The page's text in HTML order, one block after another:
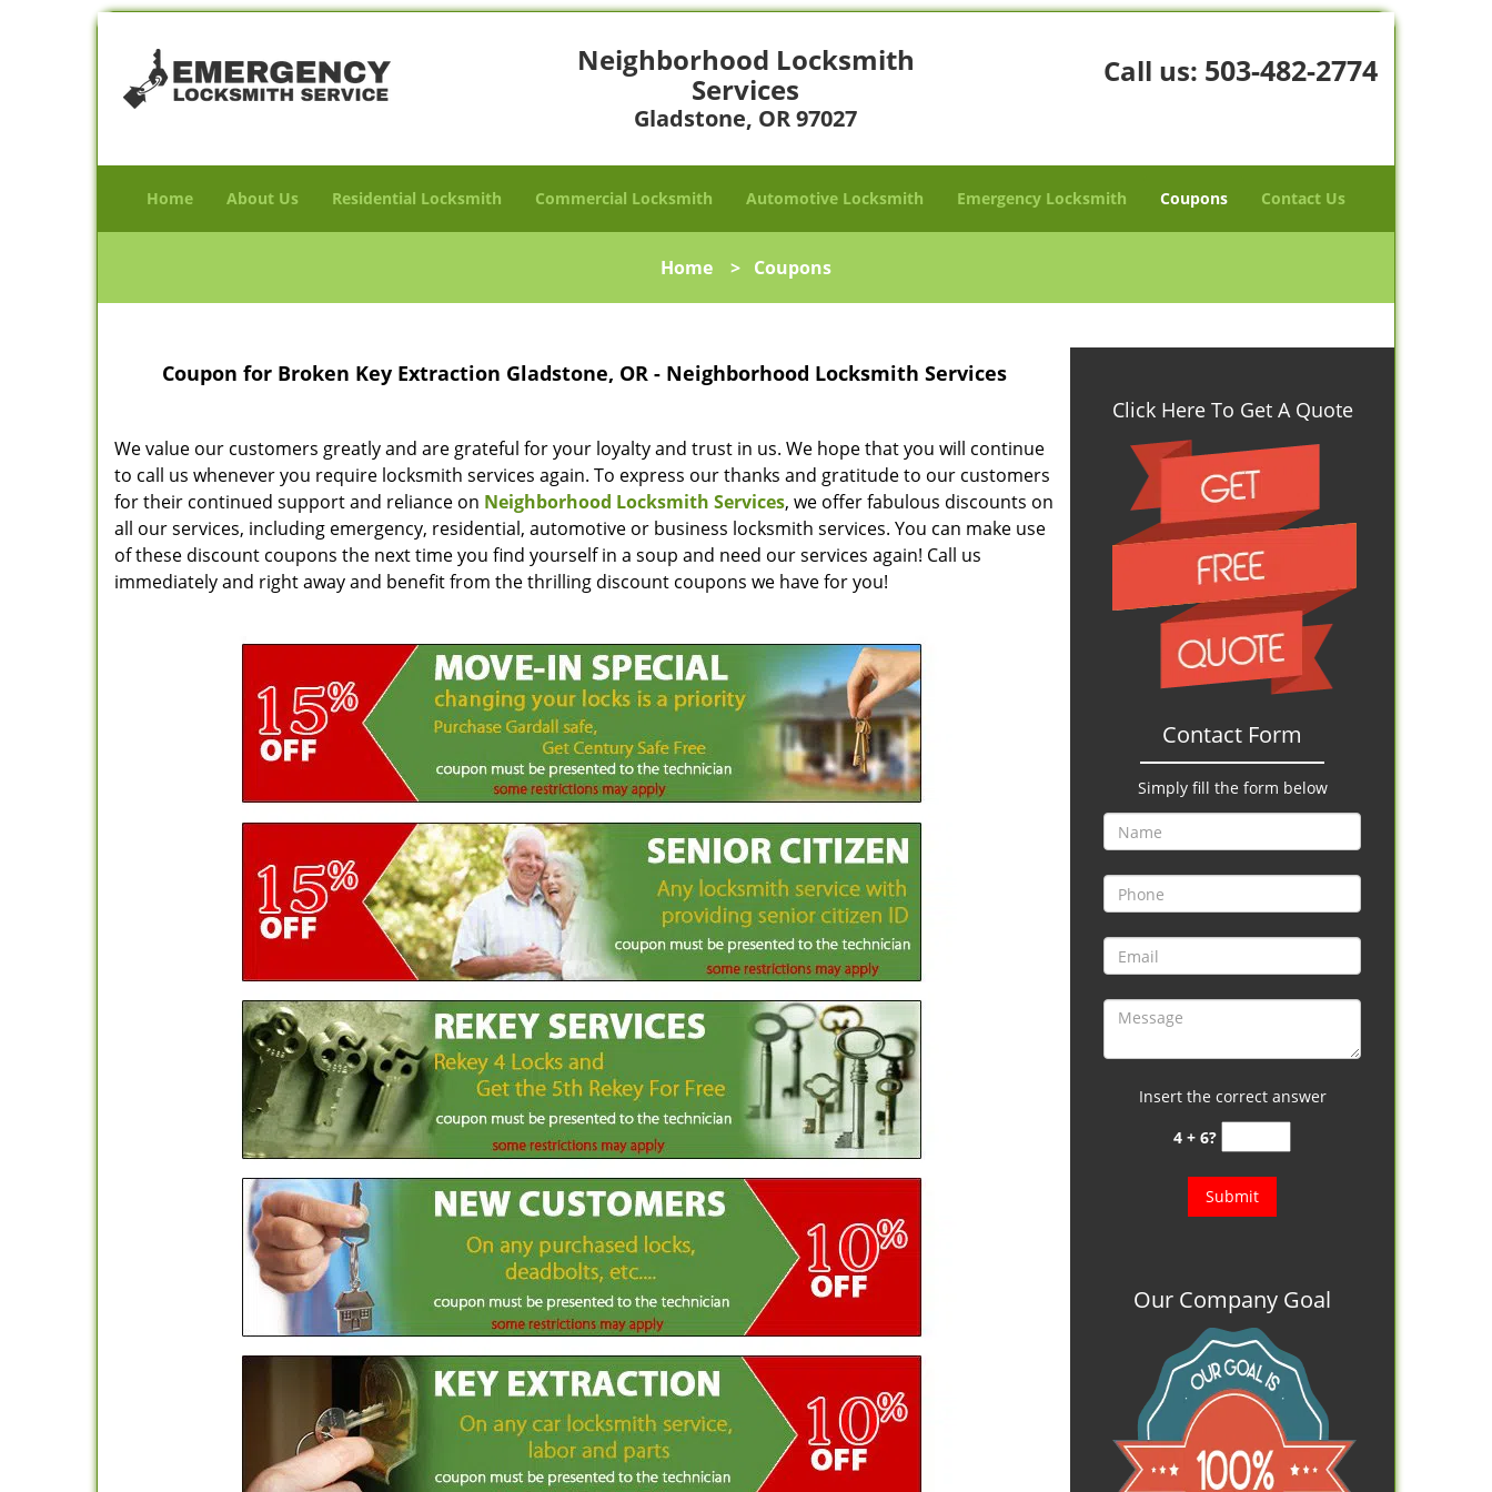
Neighborhood Locksmith
Services
Gladstone, OR 97027
Call us: 503-482-2774
Home About Us Residential Locksmith Commercial Locksmith Automotive Locksmith Emergency Locksmith Coupons Contact Us
Home > Coupons
Coupon for Broken Key Extraction Gladstone, OR - Neighborhood Locksmith Services
We value our customers greatly and are grateful for your loyalty and trust in us. We hope that you will continue
to call us whenever you require locksmith services again. To express our thanks and gratitude to our customers
for their continued support and reliance on Neighborhood Locksmith Services, we offer fabulous discounts on
all our services, including emergency, residential, automotive or business locksmith services. You can make use
of these discount coupons the next time you find yourself in a soup and need our services again! Call us
immediately and right away and benefit from the thrilling discount coupons we have for you!
Click Here To Get A Quote
Contact Form
Simply fill the form below
Insert the correct answer
4 + 6?
Our Company Goal